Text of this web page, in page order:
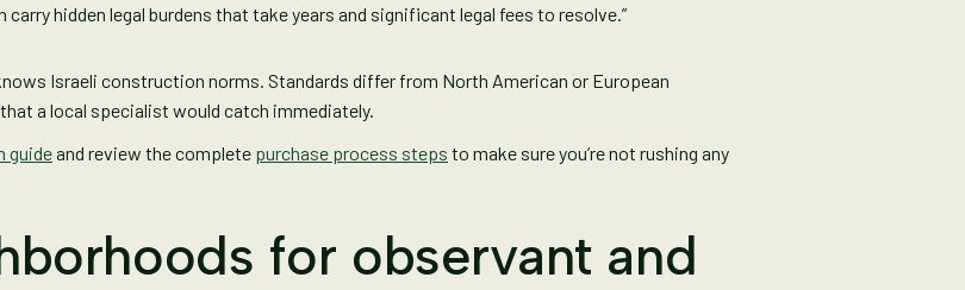
hidden legal burdens that take years and significant legal fees to resolve.”
Israeli construction norms. Standards differ from North American or European
a local specialist would catch immediately.
guideand review the complete purchase process steps to make sure you’re not rushing any
for observant and